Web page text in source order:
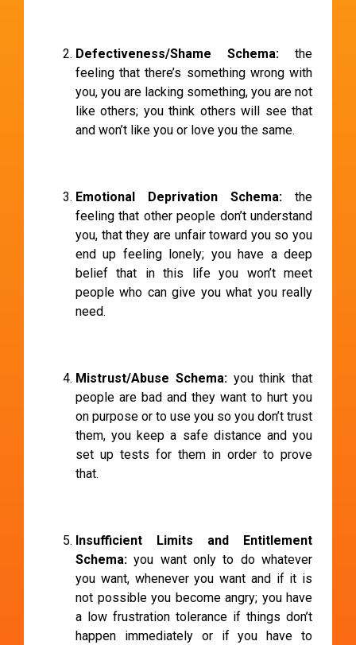
Defectiveness/Shame Schema: the
feeling that there’s something wrong with
you, you are lacking something, you are not
like others; you think others will see that
and won’t like you or love you the same.
Emotional Deprivation Schema: the
feeling that other people don’t understand
you, that they are unfair toward you so you
end up feeling lonely; you have a deep
belief that in this life you won’t meet
people who can give you what you really
need.
Mistrust/Abuse Schema:you think that
people are bad and they want to hurt you
on purpose or to use you so you don’t trust
them, you keep a safe distance and you
set up tests for them in order to prove
that.
Insufficient Limits and Entitlement
Schema: you want only to do whatever
you want, whenever you want and if it is
not possible you become angry; you have
a low frustration tolerance if things don’t
happen immediately or if you have to